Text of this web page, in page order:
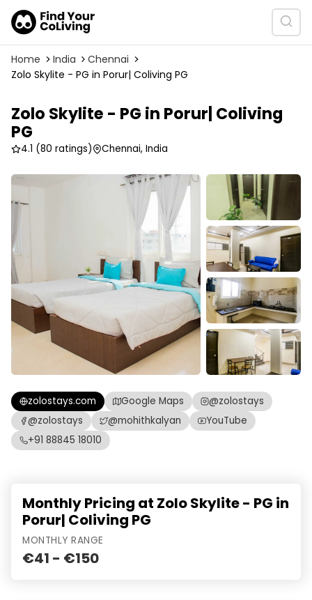
Home India
Chennai
Zolo Skylite - PG in Porur| Coliving PG
Zolo Skylite - PG in Porur| Coliving
PG
4.1 (80 ratings) Chennai, India
zolostays.com Google Maps
@zolostays
@zolostays
@mohithkalyan
YouTube
+91 88845 18010
Monthly Pricing at Zolo Skylite - PG in
Porur| Coliving PG
MONTHLY RANGE
€41 - €150